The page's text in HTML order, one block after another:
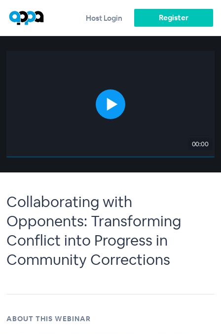
Host Login Register
00:00
Collaborating with
Opponents: Transforming
Conflict into Progress in
Community Corrections
ABOUT THIS WEBINAR